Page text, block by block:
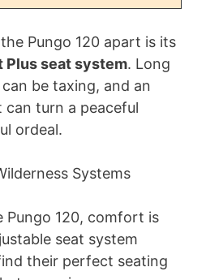
Pungo 120 apart is its
Plus seat system. Long
be taxing, and an
turn a peaceful
ordeal.
120, comfort is
seat system
their perfect seating